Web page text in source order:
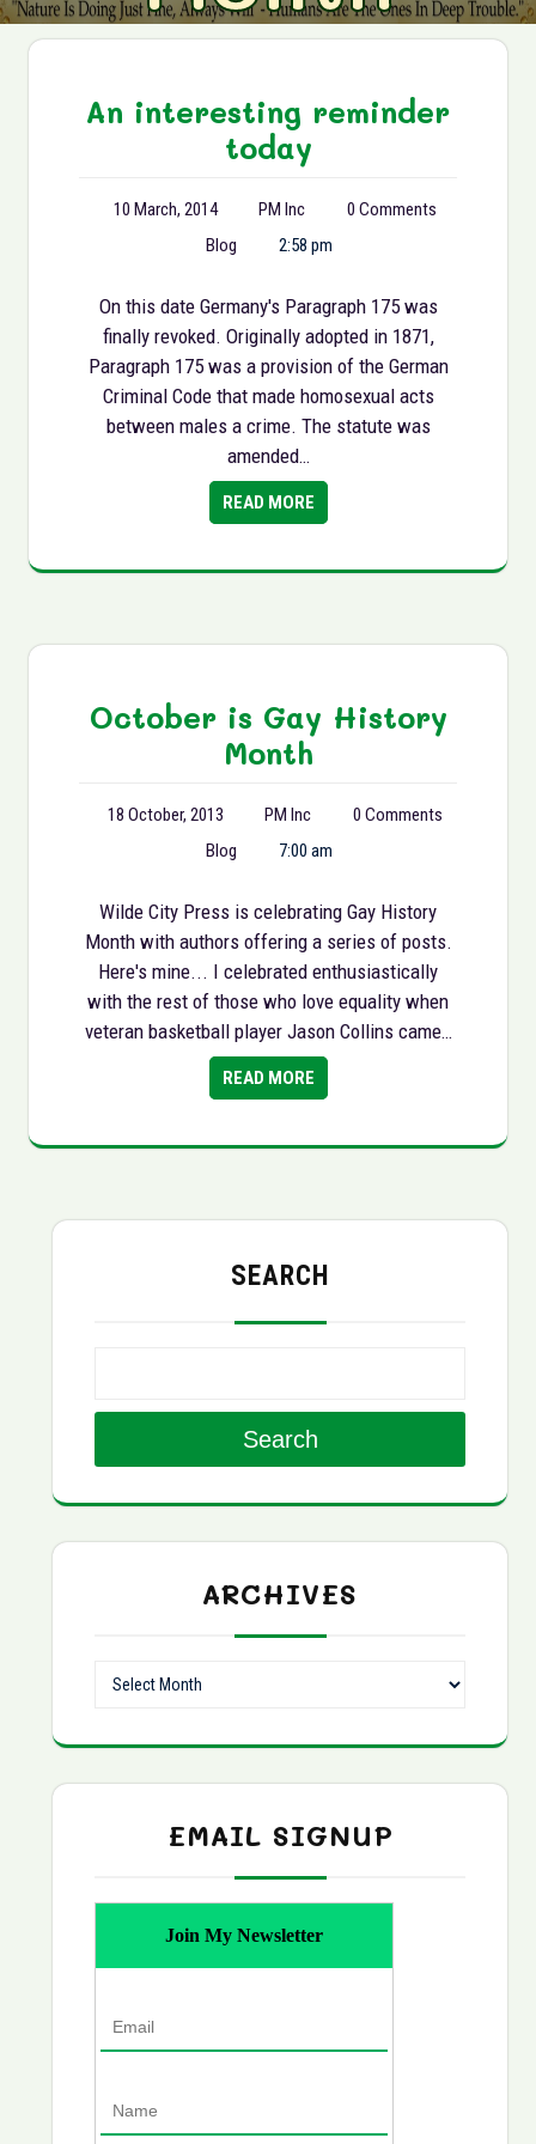
An interesting reminder
today
10 March, 2014 PM Inc
0 Comments
Blog
2:58 pm
On this date Germany's Paragraph 175 was
finally revoked. Originally adopted in 1871,
Paragraph 175 was a provision of the German
Criminal Code that made homosexual acts
between males a crime. The statute was
amended…
READ MORE
October is Gay History
Month
18 October, 2013 PM Inc
0 Comments
Blog
7:00 am
Wilde City Press is celebrating Gay History
Month with authors offering a series of posts.
Here's mine... I celebrated enthusiastically
with the rest of those who love equality when
veteran basketball player Jason Collins came…
READ MORE
SEARCH
Search
ARCHIVES
Archives
EMAIL SIGNUP
Join My Newsletter